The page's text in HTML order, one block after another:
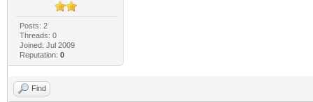
Posts: 2
Threads: 0
Joined: Jul 2009
Reputation: 0
Find